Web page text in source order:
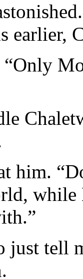
earlier,
him.
while
tell